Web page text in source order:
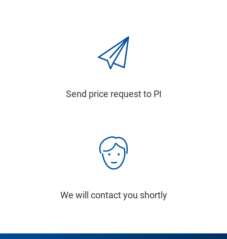
Send price request to PI
We will contact you shortly